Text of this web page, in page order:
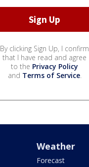
By clicking Sign Up, I confirm
that I have read and agree
to the Privacy Policy
and Terms of Service.
Weather
Forecast